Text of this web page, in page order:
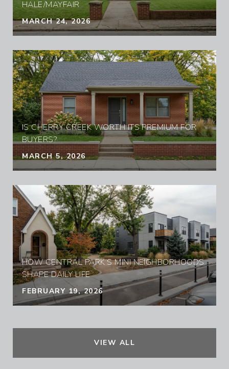
HALE/MAYFAIR
MARCH 24, 2026
IS CHERRY CREEK WORTH ITS PREMIUM FOR
BUYERS?
MARCH 5, 2026
HOW CENTRAL PARK’S MINI NEIGHBORHOODS
SHAPE DAILY LIFE
FEBRUARY 19, 2026
VIEW ALL